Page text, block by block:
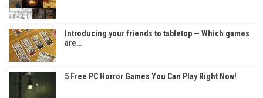
Introducing your friends to tabletop — Which games
are…
5 Free PC Horror Games You Can Play Right Now!